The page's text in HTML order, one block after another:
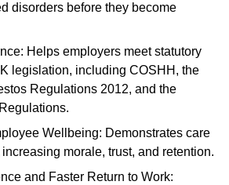
disorders before they become
Helps employers meet statutory
legislation, including COSHH, the
Regulations 2012, and the
Wellbeing: Demonstrates care
morale, trust, and retention.
and Faster Return to Work: